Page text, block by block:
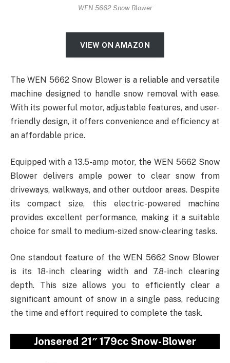
WEN 5662 Snow Blower
VIEW ON AMAZON
The WEN 5662 Snow Blower is a reliable and versatile
machine designed to handle snow removal with ease.
With its powerful motor, adjustable features, and user-
friendly design, it offers convenience and efficiency at
an affordable price.
Equipped with a 13.5-amp motor, the WEN 5662 Snow
Blower delivers ample power to clear snow from
driveways, walkways, and other outdoor areas. Despite
its compact size, this electric-powered machine
provides excellent performance, making it a suitable
choice for small to medium-sized snow-clearing tasks.
One standout feature of the WEN 5662 Snow Blower
is its 18-inch clearing width and 7.8-inch clearing
depth. This size allows you to efficiently clear a
significant amount of snow in a single pass, reducing
the time and effort required to complete the task.
Jonsered 21″ 179cc Snow-Blower